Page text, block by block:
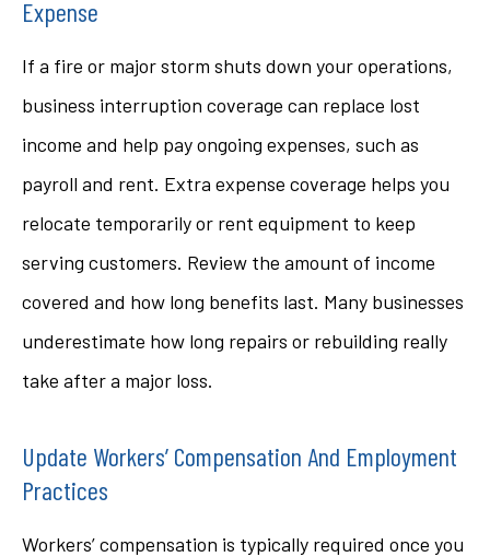
Expense
If a fire or major storm shuts down your operations,
business interruption coverage can replace lost
income and help pay ongoing expenses, such as
payroll and rent. Extra expense coverage helps you
relocate temporarily or rent equipment to keep
serving customers. Review the amount of income
covered and how long benefits last. Many businesses
underestimate how long repairs or rebuilding really
take after a major loss.
Update Workers’ Compensation And Employment
Practices
Workers’ compensation is typically required once you